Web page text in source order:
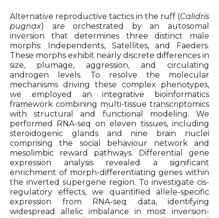
Alternative reproductive tactics in the ruff (Calidris
pugnax) are orchestrated by an autosomal
inversion that determines three distinct male
morphs: Independents, Satellites, and Faeders.
These morphs exhibit nearly discrete differences in
size, plumage, aggression, and circulating
androgen levels. To resolve the molecular
mechanisms driving these complex phenotypes,
we employed an integrative bioinformatics
framework combining multi-tissue transcriptomics
with structural and functional modeling. We
performed RNA-seq on eleven tissues, including
steroidogenic glands and nine brain nuclei
comprising the social behaviour network and
mesolimbic reward pathways. Differential gene
expression analysis revealed a significant
enrichment of morph-differentiating genes within
the inverted supergene region. To investigate cis-
regulatory effects, we quantified allele-specific
expression from RNA-seq data, identifying
widespread allelic imbalance in most inversion-